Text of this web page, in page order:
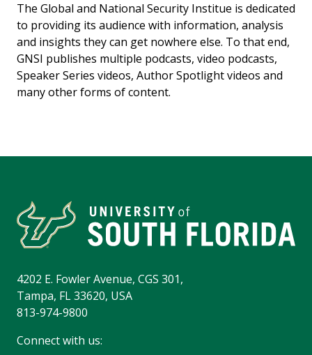
The Global and National Security Institue is dedicated
to providing its audience with information, analysis
and insights they can get nowhere else. To that end,
GNSI publishes multiple podcasts, video podcasts,
Speaker Series videos, Author Spotlight videos and
many other forms of content.
4202 E. Fowler Avenue, CGS 301,
Tampa, FL 33620, USA
813-974-9800
Connect with us: